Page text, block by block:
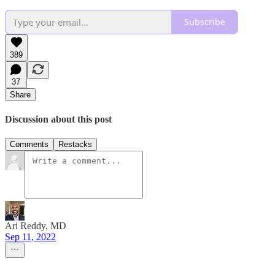
Subscribe
389
37
Share
Discussion about this post
Comments Restacks
Ari Reddy, MD
Sep 11, 2022